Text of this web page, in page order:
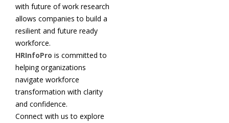
with future of work research
allows companies to build a
resilient and future ready
workforce.
HRInfoPro is committed to
helping organizations
navigate workforce
transformation with clarity
and confidence.
Connect with us to explore